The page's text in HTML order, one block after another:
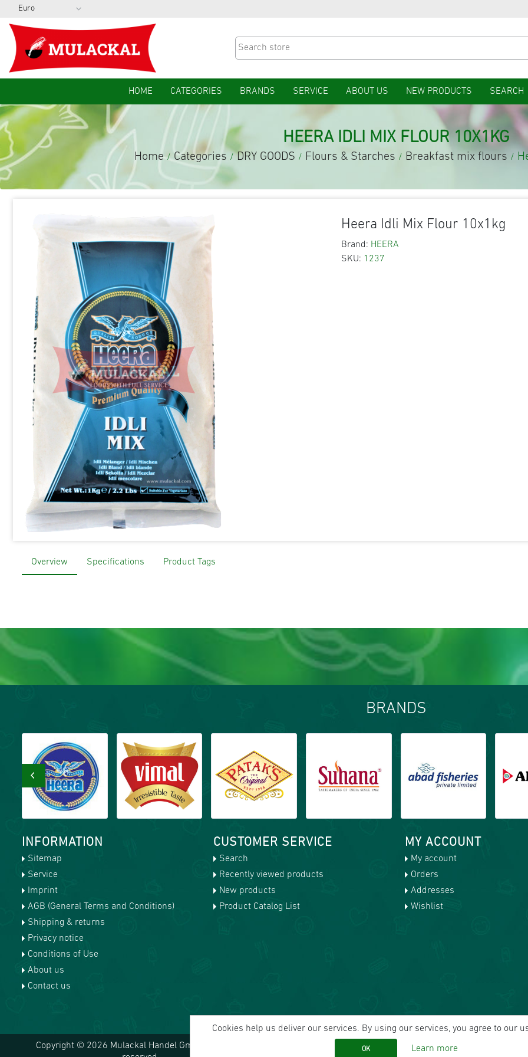
HOME CATEGORIES BRANDS SERVICE ABOUT US NEW PRODUCTS SEARCH
HEERA IDLI MIX FLOUR 10X1KG
Home / Categories / DRY GOODS / Flours & Starches / Breakfast mix flours /
Heera Idli Mix Flour 10x1kg
Brand: HEERA
SKU: 1237
Overview Specifications Product Tags
BRANDS
‹
INFORMATION
Sitemap
Service
Imprint
AGB (General Terms and Conditions)
Shipping & returns
Privacy notice
Conditions of Use
About us
Contact us
CUSTOMER SERVICE
Search
Recently viewed products
New products
Product Catalog List
MY ACCOUNT
My account
Orders
Addresses
Wishlist
Copyright © 2026 Mulackal Handel GmbH. All rights
Cookies help us deliver our services. By using our services, you agree to our
OK Learn more